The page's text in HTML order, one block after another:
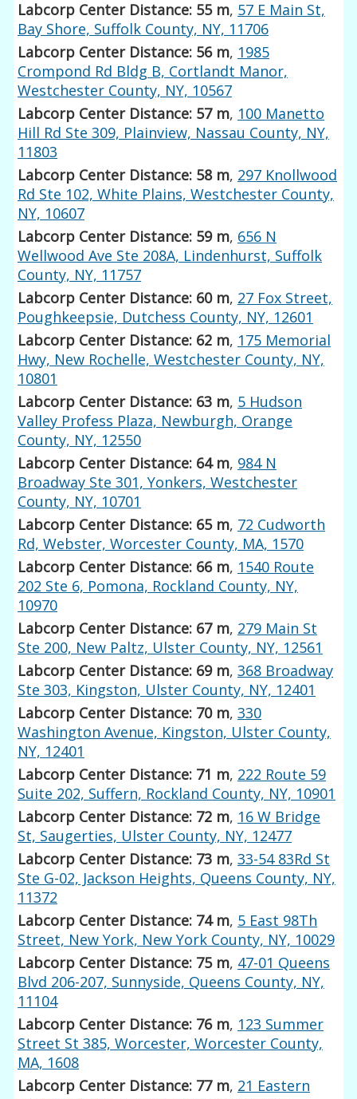
Labcorp Center Distance: 55 m, 57 E Main St,
Bay Shore, Suffolk County, NY, 11706
Labcorp Center Distance: 56 m, 1985
Crompond Rd Bldg B, Cortlandt Manor,
Westchester County, NY, 10567
Labcorp Center Distance: 57 m, 100 Manetto
Hill Rd Ste 309, Plainview, Nassau County, NY,
11803
Labcorp Center Distance: 58 m, 297 Knollwood
Rd Ste 102, White Plains, Westchester County,
NY, 10607
Labcorp Center Distance: 59 m, 656 N
Wellwood Ave Ste 208A, Lindenhurst, Suffolk
County, NY, 11757
Labcorp Center Distance: 60 m, 27 Fox Street,
Poughkeepsie, Dutchess County, NY, 12601
Labcorp Center Distance: 62 m, 175 Memorial
Hwy, New Rochelle, Westchester County, NY,
10801
Labcorp Center Distance: 63 m, 5 Hudson
Valley Profess Plaza, Newburgh, Orange
County, NY, 12550
Labcorp Center Distance: 64 m, 984 N
Broadway Ste 301, Yonkers, Westchester
County, NY, 10701
Labcorp Center Distance: 65 m, 72 Cudworth
Rd, Webster, Worcester County, MA, 1570
Labcorp Center Distance: 66 m, 1540 Route
202 Ste 6, Pomona, Rockland County, NY,
10970
Labcorp Center Distance: 67 m, 279 Main St
Ste 200, New Paltz, Ulster County, NY, 12561
Labcorp Center Distance: 69 m,368 Broadway
Ste 303, Kingston, Ulster County, NY, 12401
Labcorp Center Distance: 70 m,330
Washington Avenue, Kingston, Ulster County,
NY, 12401
Labcorp Center Distance: 71 m, 222 Route 59
Suite 202, Suffern, Rockland County, NY, 10901
Labcorp Center Distance: 72 m, 16 W Bridge
St, Saugerties, Ulster County, NY, 12477
Labcorp Center Distance: 73 m,33-54 83Rd St
Ste G-02, Jackson Heights, Queens County, NY,
11372
Labcorp Center Distance: 74 m, 5 East 98Th
Street, New York, New York County, NY, 10029
Labcorp Center Distance: 75 m, 47-01 Queens
Blvd 206-207, Sunnyside, Queens County, NY,
11104
Labcorp Center Distance: 76 m, 123 Summer
Street St 385, Worcester, Worcester County,
MA, 1608
Labcorp Center Distance: 77 m, 21 Eastern